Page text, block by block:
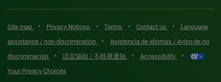
Site map • Privacy Notices • Terms • Contact us •
Language
assistance / non-discrimination
•
Asistencia de idiomas / Aviso de no
discriminación
• 語言協助 / 不歧視通知 • Accessibility •
Your Privacy Choices